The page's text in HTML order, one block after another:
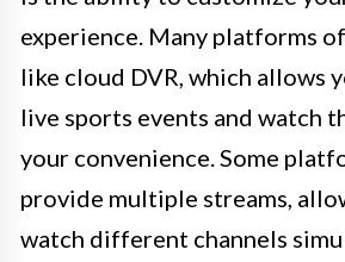
experience. Many platforms
like cloud DVR, which allows
live sports events and watch
your convenience. Some
provide multiple streams,
watch different channels